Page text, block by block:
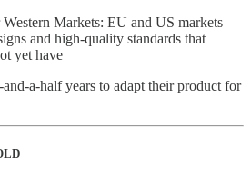
Markets: EU and US markets
and high-quality standards that
yet have
a-half years to adapt their product for